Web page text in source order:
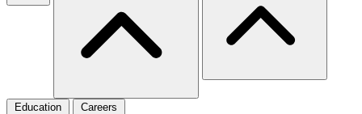
Education Careers